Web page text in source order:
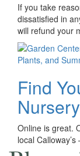
If you take
dissatisfied in
will refund your
Find
Nursery
Online is great.
local